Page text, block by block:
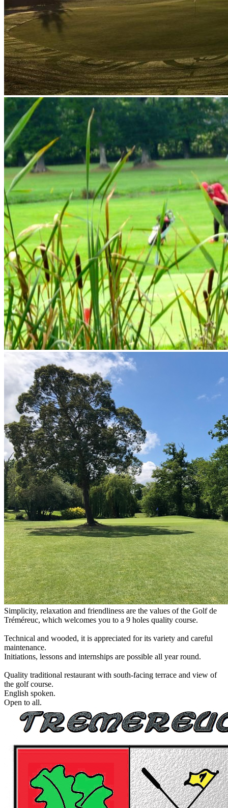
Simplicity, relaxation and friendliness are the values of the Golf de
Tréméreuc, which welcomes you to a 9 holes quality course.
Technical and wooded, it is appreciated for its variety and careful
maintenance.
Initiations, lessons and internships are possible all year round.
Quality traditional restaurant with south-facing terrace and view of
the golf course.
English spoken.
Open to all.